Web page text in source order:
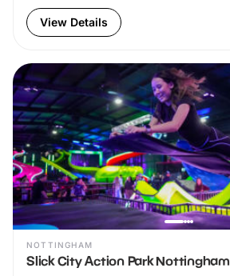
View Details
NOTTINGHAM
Slick City Action Park Nottingham